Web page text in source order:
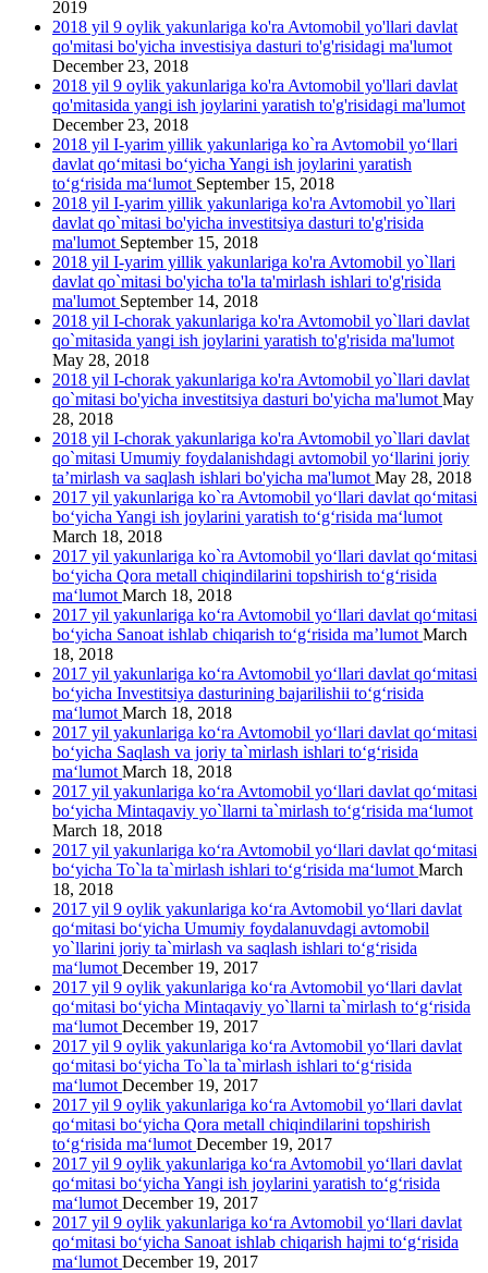
2019
2018 yil 9 oylik yakunlariga ko'ra Avtomobil yo'llari davlat
qo'mitasi bo'yicha investisiya dasturi to'g'risidagi ma'lumot
December 23, 2018
2018 yil 9 oylik yakunlariga ko'ra Avtomobil yo'llari davlat
qo'mitasida yangi ish joylarini yаratish to'g'risidagi ma'lumot
December 23, 2018
2018 yil I-yarim yillik yakunlariga ko`ra Avtomobil yo‘llari
davlat qo‘mitasi bo‘yicha Yangi ish joylarini yaratish
to‘g‘risida ma‘lumot September 15, 2018
2018 yil I-yarim yillik yakunlariga ko'ra Avtomobil yo`llari
davlat qo`mitasi bo'yicha investitsiya dasturi to'g'risida
ma'lumot September 15, 2018
2018 yil I-yarim yillik yakunlariga ko'ra Avtomobil yo`llari
davlat qo`mitasi bo'yicha to'la ta'mirlash ishlari to'g'risida
ma'lumot September 14, 2018
2018 yil I-chorak yakunlariga ko'ra Avtomobil yo`llari davlat
qo`mitasida yangi ish joylarini yaratish to'g'risida ma'lumot
May 28, 2018
2018 yil I-chorak yakunlariga ko'ra Avtomobil yo`llari davlat
qo`mitasi bo'yicha investitsiya dasturi bo'yicha ma'lumot May
28, 2018
2018 yil I-chorak yakunlariga ko'ra Avtomobil yo`llari davlat
qo`mitasi Umumiy foydalanishdagi avtomobil yo‘llarini joriy
ta’mirlash va saqlash ishlari bo'yicha ma'lumot May 28, 2018
2017 yil yakunlariga ko`ra Avtomobil yo‘llari davlat qo‘mitasi
bo‘yicha Yangi ish joylarini yaratish to‘g‘risida ma‘lumot
March 18, 2018
2017 yil yakunlariga ko`ra Avtomobil yo‘llari davlat qo‘mitasi
bo‘yicha Qora metall chiqindilarini topshirish to‘g‘risida
ma‘lumot March 18, 2018
2017 yil yakunlariga ko‘ra Avtomobil yo‘llari davlat qo‘mitasi
bo‘yicha Sanoat ishlab chiqarish to‘g‘risida ma’lumot March
18, 2018
2017 yil yakunlariga ko‘ra Avtomobil yo‘llari davlat qo‘mitasi
bo‘yicha Investitsiya dasturining bajarilishii to‘g‘risida
ma‘lumot March 18, 2018
2017 yil yakunlariga ko‘ra Avtomobil yo‘llari davlat qo‘mitasi
bo‘yicha Saqlash va joriy ta`mirlash ishlari to‘g‘risida
ma‘lumot March 18, 2018
2017 yil yakunlariga ko‘ra Avtomobil yo‘llari davlat qo‘mitasi
bo‘yicha Mintaqaviy yo`llarni ta`mirlash to‘g‘risida ma‘lumot
March 18, 2018
2017 yil yakunlariga ko‘ra Avtomobil yo‘llari davlat qo‘mitasi
bo‘yicha To`la ta`mirlash ishlari to‘g‘risida ma‘lumot March
18, 2018
2017 yil 9 oylik yakunlariga ko‘ra Avtomobil yo‘llari davlat
qo‘mitasi bo‘yicha Umumiy foydalanuvdagi avtomobil
yo`llarini joriy ta`mirlash va saqlash ishlari to‘g‘risida
ma‘lumot December 19, 2017
2017 yil 9 oylik yakunlariga ko‘ra Avtomobil yo‘llari davlat
qo‘mitasi bo‘yicha Mintaqaviy yo`llarni ta`mirlash to‘g‘risida
ma‘lumot December 19, 2017
2017 yil 9 oylik yakunlariga ko‘ra Avtomobil yo‘llari davlat
qo‘mitasi bo‘yicha To`la ta`mirlash ishlari to‘g‘risida
ma‘lumot December 19, 2017
2017 yil 9 oylik yakunlariga ko‘ra Avtomobil yo‘llari davlat
qo‘mitasi bo‘yicha Qora metall chiqindilarini topshirish
to‘g‘risida ma‘lumot December 19, 2017
2017 yil 9 oylik yakunlariga ko‘ra Avtomobil yo‘llari davlat
qo‘mitasi bo‘yicha Yangi ish joylarini yaratish to‘g‘risida
ma‘lumot December 19, 2017
2017 yil 9 oylik yakunlariga ko‘ra Avtomobil yo‘llari davlat
qo‘mitasi bo‘yicha Sanoat ishlab chiqarish hajmi to‘g‘risida
ma‘lumot December 19, 2017